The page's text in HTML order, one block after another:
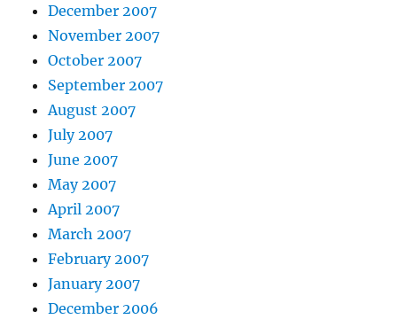
December 2007
November 2007
October 2007
September 2007
August 2007
July 2007
June 2007
May 2007
April 2007
March 2007
February 2007
January 2007
December 2006